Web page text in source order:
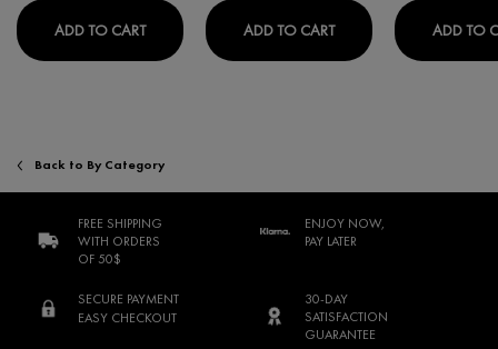
ADD TO CARTMINÉRAL 89 BOOSTER SERUM
ADD TO CARTDERCOS REGENADD TO
Back to By Category
FREE SHIPPING
WITH ORDERS
OF 50$
ENJOY NOW,
PAY LATER
SECURE PAYMENT
EASY CHECKOUT
30-DAY
SATISFACTION
GUARANTEE